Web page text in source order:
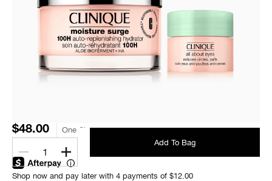
$48.00 One Size
1
Add To Bag
Shop now and pay later with 4 payments of $12.00